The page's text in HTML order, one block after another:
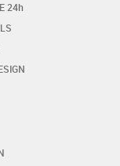
24h